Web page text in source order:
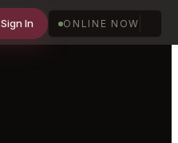
Sign In ONLINE NOW